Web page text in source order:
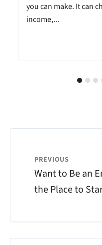
you can make. It can
income,...
PREVIOUS
Want to Be an
the Place to